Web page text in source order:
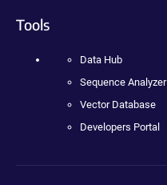
Tools
Data Hub
Sequence Analyzer
Vector Database
Developers Portal